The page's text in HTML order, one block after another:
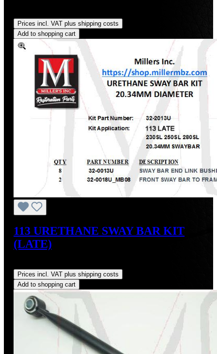
Prices incl. VAT plus shipping costs
Add to shopping cart
113 URETHANE SWAY BAR KIT
(LATE)
Prices incl. VAT plus shipping costs
Add to shopping cart